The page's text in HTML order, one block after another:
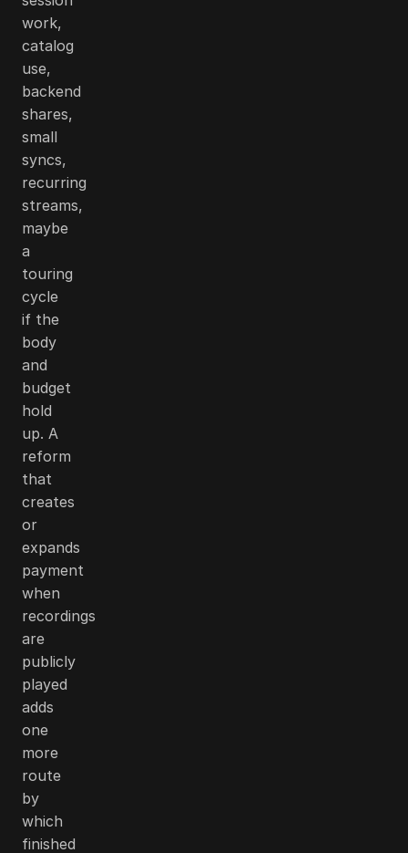
work,
catalog
use,
backend
shares,
small
syncs,
recurring
streams,
maybe
a
touring
cycle
if the
body
and
budget
hold
up. A
reform
that
creates
or
expands
payment
when
recordings
are
publicly
played
adds
one
more
route
by
which
finished